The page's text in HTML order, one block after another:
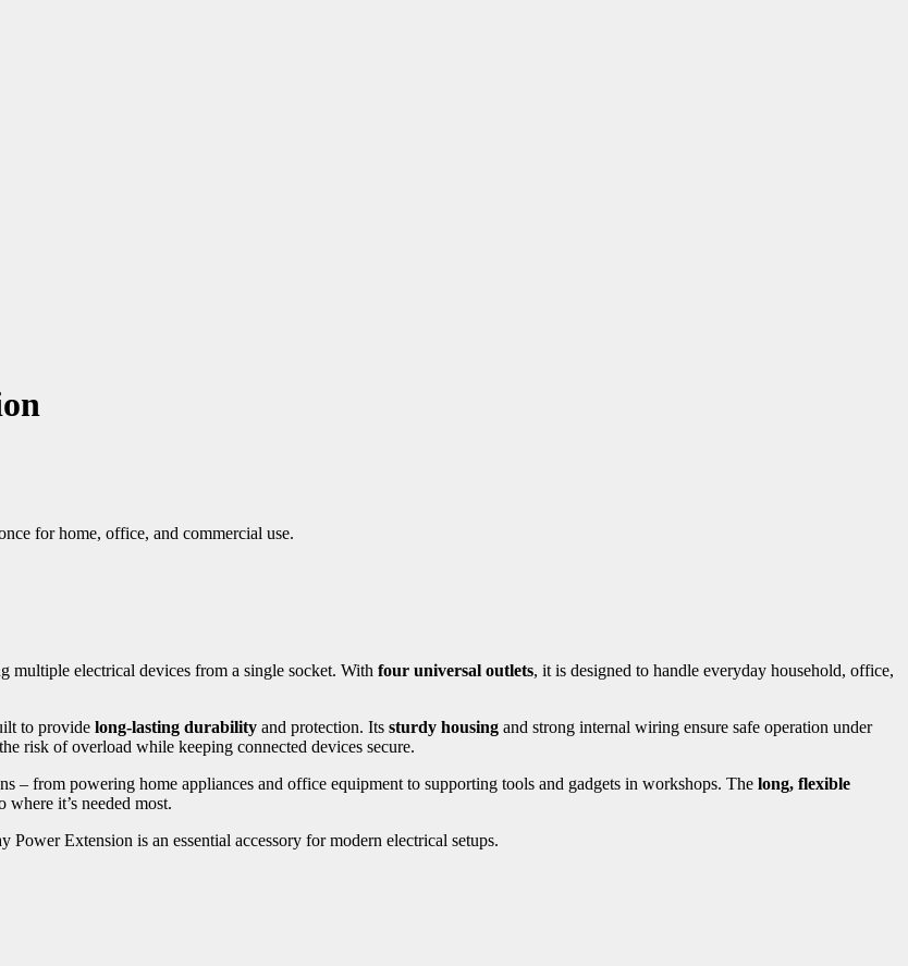
for home, office, and commercial use.
multiple electrical devices from a single socket. With four universal outlets, it is designed to handle everyday household, office,
to provide long-lasting durability and protection. Its sturdy housing and strong internal wiring ensure safe operation under
risk of overload while keeping connected devices secure.
– from powering home appliances and office equipment to supporting tools and gadgets in workshops. The long, flexible
it’s needed most.
Power Extension is an essential accessory for modern electrical setups.